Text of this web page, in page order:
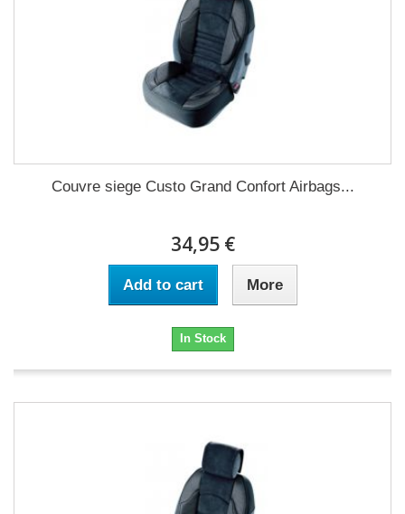
Couvre siege Custo Grand Confort Airbags...
34,95 €
Add to cart More
In Stock